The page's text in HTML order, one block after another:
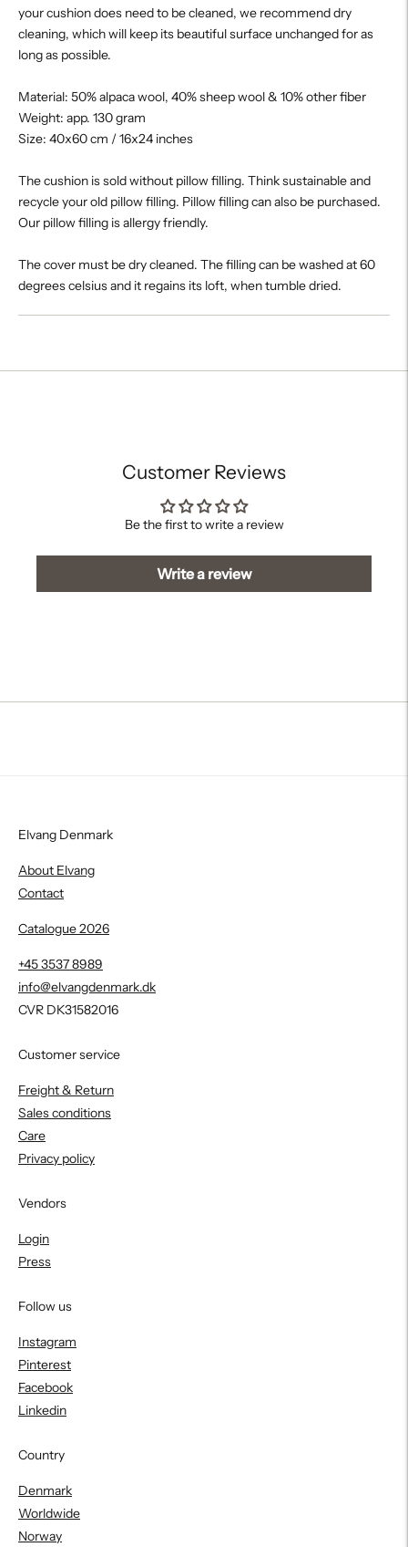
your cushion does need to be cleaned, we recommend dry
cleaning, which will keep its beautiful surface unchanged for as
long as possible.
Material: 50% alpaca wool, 40% sheep wool & 10% other fiber
Weight: app. 130 gram
Size: 40x60 cm / 16x24 inches
The cushion is sold without pillow filling. Think sustainable and
recycle your old pillow filling. Pillow filling can also be purchased.
Our pillow filling is allergy friendly.
The cover must be dry cleaned. The filling can be washed at 60
degrees celsius and it regains its loft, when tumble dried.
Customer Reviews
Be the first to write a review
Write a review
Elvang Denmark
About Elvang
Contact
Catalogue 2026
+45 3537 8989
info@elvangdenmark.dk
CVR DK31582016
Customer service
Freight & Return
Sales conditions
Care
Privacy policy
Vendors
Login
Press
Follow us
Instagram
Pinterest
Facebook
Linkedin
Country
Denmark
Worldwide
Norway